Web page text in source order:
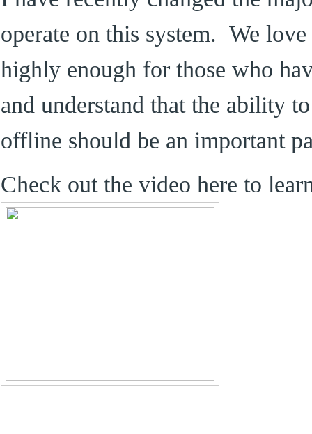
operate on this system. We
highly enough for those who
and understand that the ability
offline should be an important
Check out the video here to